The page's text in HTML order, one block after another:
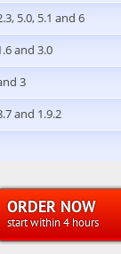
5.0, 5.1 and 6
and 3.0
3
and 1.9.2
ORDER NOW
start within 4 hours